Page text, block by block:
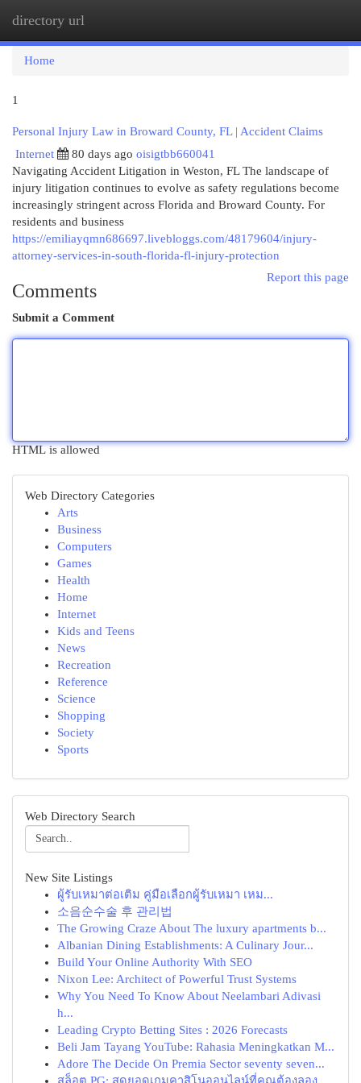
directory url
Home
1
Personal Injury Law in Broward County, FL | Accident Claims
Internet
80 days ago oisigtbb660041
Navigating Accident Litigation in Weston, FL The landscape of
injury litigation continues to evolve as safety regulations become
increasingly stringent across Florida and Broward County. For
residents and business
https://emiliayqmn686697.livebloggs.com/48179604/injury-
attorney-services-in-south-florida-fl-injury-protection
Report this page
Comments
Submit a Comment
HTML is allowed
Web Directory Categories
Arts
Business
Computers
Games
Health
Home
Internet
Kids and Teens
News
Recreation
Reference
Science
Shopping
Society
Sports
Web Directory Search
New Site Listings
ผู้รับเหมาต่อเติม คู่มือเลือกผู้รับเหมา เหม...
소음순수술 후 관리법
The Growing Craze About The luxury apartments b...
Albanian Dining Establishments: A Culinary Jour...
Build Your Online Authority With SEO
Nixon Lee: Architect of Powerful Trust Systems
Why You Need To Know About Neelambari Adivasi
h...
Leading Crypto Betting Sites : 2026 Forecasts
Beli Jam Tayang YouTube: Rahasia Meningkatkan M...
Adore The Decide On Premia Sector seventy seven...